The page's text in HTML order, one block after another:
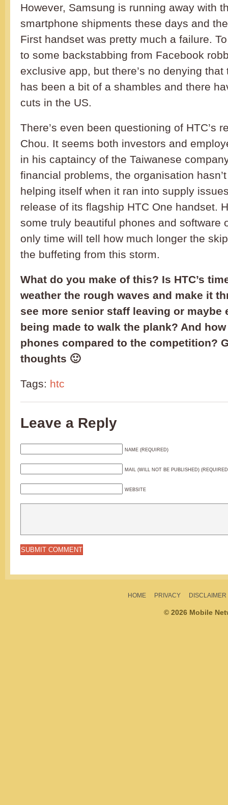
However, Samsung is running away with
smartphone shipments these days and
First handset was pretty much a failure.
to some backstabbing from Facebook
exclusive app, but there’s no denying that
has been a bit of a shambles and there
cuts in the US.
There’s even been questioning of HTC’s
Chou. It seems both investors and
in his captaincy of the Taiwanese
financial problems, the organisation
helping itself when it ran into supply
release of its flagship HTC One handset.
some truly beautiful phones and software
only time will tell how much longer the
the buffeting from this storm.
What do you make of this? Is HTC’s
weather the rough waves and make it
see more senior staff leaving or maybe
being made to walk the plank? And how
phones compared to the competition?
thoughts 🙂
Tags: htc
Leave a Reply
NAME (REQUIRED)
MAIL (WILL NOT BE PUBLISHED)
WEBSITE
HOME PRIVACY DISCLAIMER
© 2026 Mobile